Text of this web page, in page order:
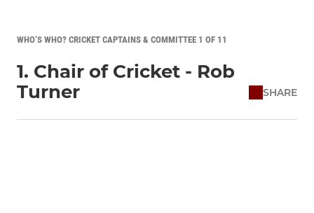
WHO’S WHO? CRICKET CAPTAINS & COMMITTEE 1 OF 11
1. Chair of Cricket - Rob
Turner
SHARE